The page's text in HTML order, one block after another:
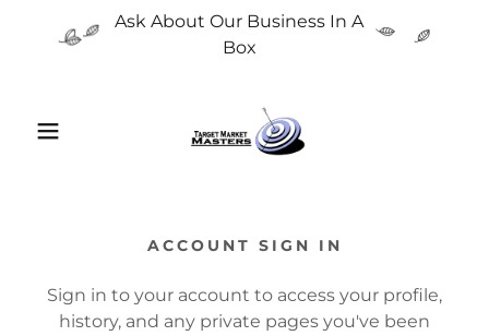
Ask About Our Business In A
Box
ACCOUNT SIGN IN
Sign in to your account to access your profile,
history, and any private pages you've been